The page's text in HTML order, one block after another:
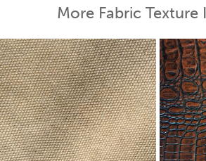
More Fabric Texture